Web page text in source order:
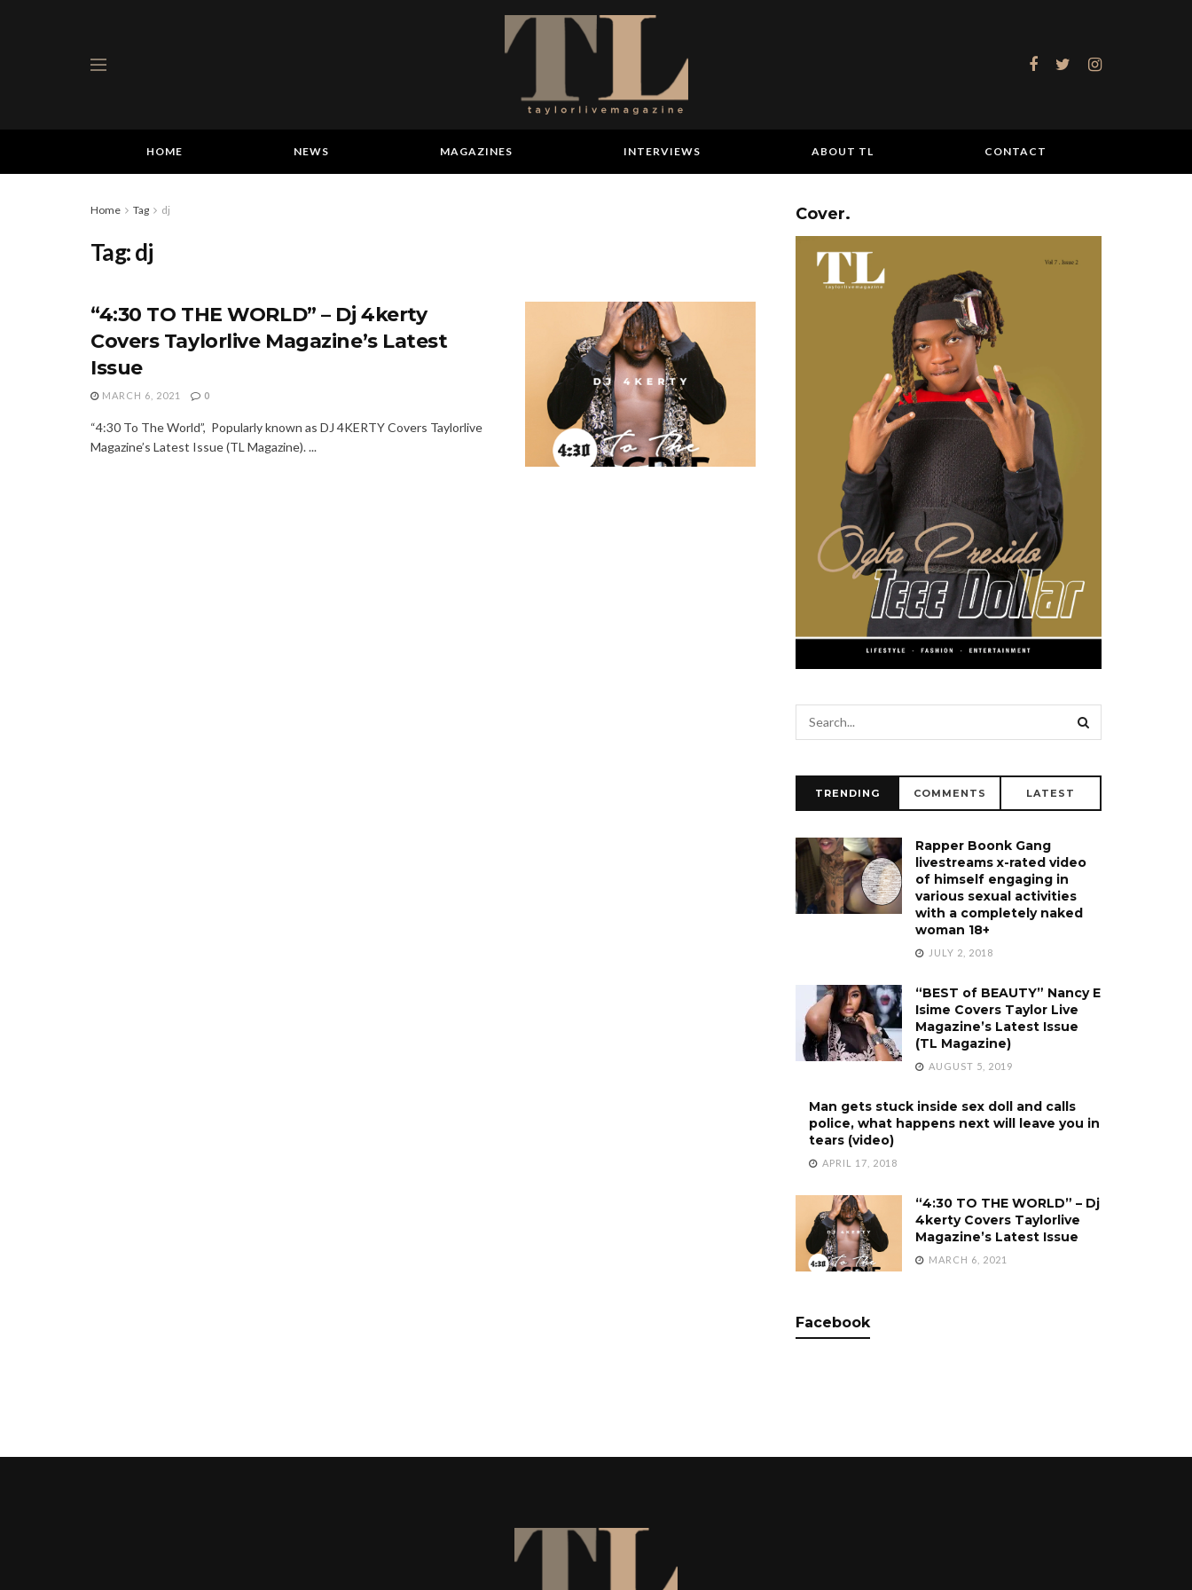
HOME NEWS MAGAZINES INTERVIEWS ABOUT TL CONTACT
Home Tag dj
Tag:dj
“4:30 TO THE WORLD” – Dj 4kerty
Covers Taylorlive Magazine’s Latest
Issue
MARCH 6, 2021 0
“4:30 To The World”, Popularly known as DJ 4KERTY Covers Taylorlive
Magazine’s Latest Issue (TL Magazine). ...
Cover.
TRENDING COMMENTS LATEST
Rapper Boonk Gang
livestreams x-rated video
of himself engaging in
various sexual activities
with a completely naked
woman 18+
JULY 2, 2018
“BEST of BEAUTY” Nancy E
Isime Covers Taylor Live
Magazine’s Latest Issue
(TL Magazine)
AUGUST 5, 2019
Man gets stuck inside sex doll and calls
police, what happens next will leave you in
tears (video)
APRIL 17, 2018
“4:30 TO THE WORLD” – Dj
4kerty Covers Taylorlive
Magazine’s Latest Issue
MARCH 6, 2021
Facebook